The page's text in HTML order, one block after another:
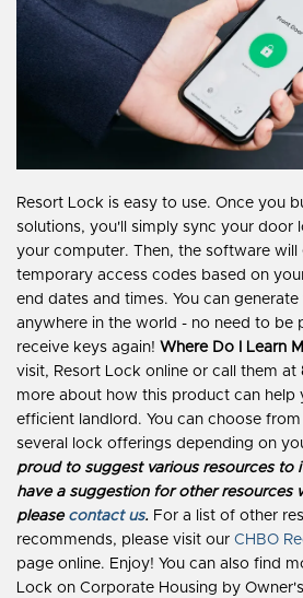
Resort Lock is easy to use. Once you
solutions, you'll simply sync your door
your computer. Then, the software will
temporary access codes based on
end dates and times. You can
anywhere in the world - no need to be
receive keys again! Where Do I Learn
visit, Resort Lock online or call them at
more about how this product can help
efficient landlord. You can choose
several lock offerings depending on
proud to suggest various resources to
have a suggestion for other resources
please contact us. For a list of other
recommends, please visit our CHBO
page online. Enjoy! You can also find
Lock on Corporate Housing by